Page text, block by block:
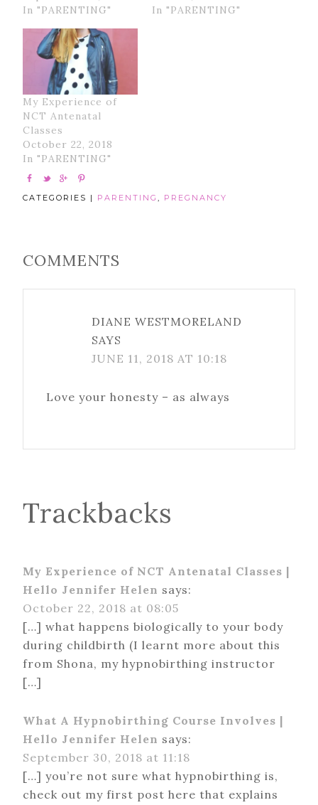
In "PARENTING"
In "PARENTING"
My Experience of
NCT Antenatal
Classes
October 22, 2018
In "PARENTING"
CATEGORIES | PARENTING PREGNANCY
COMMENTS
DIANE WESTMORELAND
SAYS
JUNE 11, 2018 AT 10:18
Love your honesty – as always
Trackbacks
My Experience of NCT Antenatal Classes |
Hello Jennifer Helen says:
October 22, 2018 at 08:05
[…] what happens biologically to your body
during childbirth (I learnt more about this
from Shona, my hypnobirthing instructor
[…]
What A Hypnobirthing Course Involves |
Hello Jennifer Helen says:
September 30, 2018 at 11:18
[…] you’re not sure what hypnobirthing is,
check out my first post here that explains